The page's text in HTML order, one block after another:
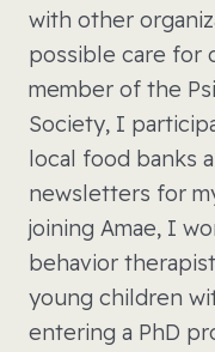
with other
possible care for
member of the
Society, I
local food banks
newsletters for
joining Amae, I
behavior
young children
entering a PhD